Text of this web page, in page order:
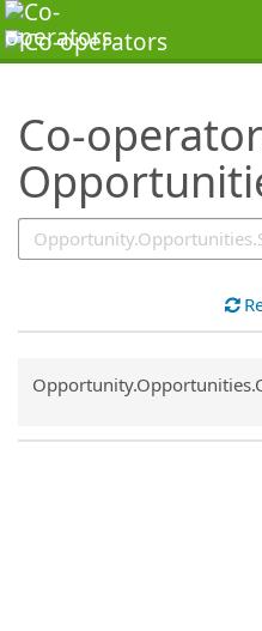
Co-
SearchTips.TipsTricks
Common.Sort.Sort